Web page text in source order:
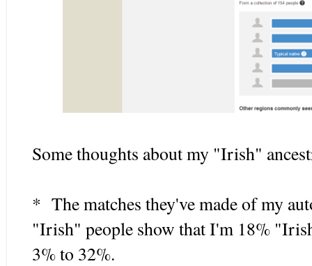
Some thoughts about my "Irish"
* The matches they've made of my
"Irish" people show that I'm 18%
3% to 32%.